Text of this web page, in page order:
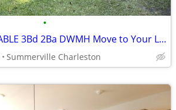
•
🈚▐►FSBO AVAILABLE 3Bd 2Ba DWMH Move to Your Location
Summerville Charleston